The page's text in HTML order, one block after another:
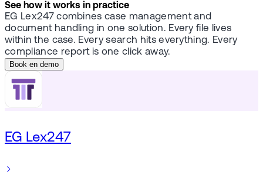
See how it works in practice
EG Lex247 combines case management and
document handling in one solution. Every file lives
within the case. Every search hits everything. Every
compliance report is one click away.
Book en demo
EG Lex247